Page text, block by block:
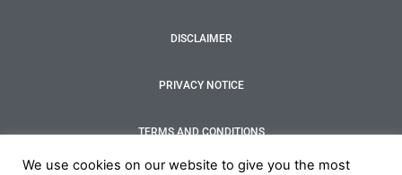
DISCLAIMER
PRIVACY NOTICE
TERMS AND CONDITIONS
F
T
I
Y
We use cookies on our website to give you the most